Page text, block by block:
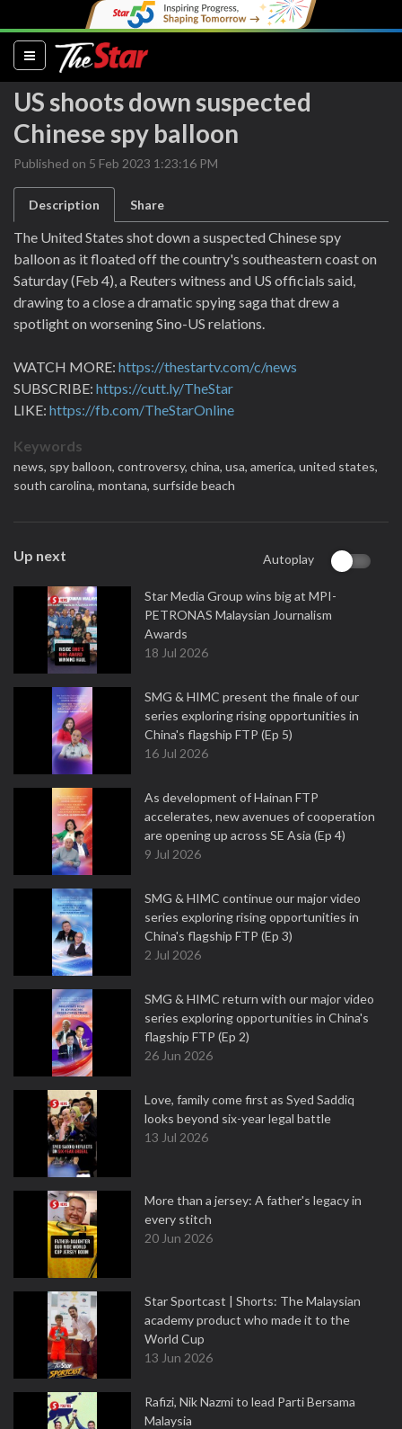
(current)
US shoots down suspected
Chinese spy balloon
Published on 5 Feb 2023 1:23:16 PM
Description Share
The United States shot down a suspected Chinese spy
balloon as it floated off the country's southeastern coast on
Saturday (Feb 4), a Reuters witness and US officials said,
drawing to a close a dramatic spying saga that drew a
spotlight on worsening Sino-US relations.
WATCH MORE: https://thestartv.com/c/news
SUBSCRIBE: https://cutt.ly/TheStar
LIKE: https://fb.com/TheStarOnline
Keywords
news, spy balloon, controversy, china, usa, america, united states,
south carolina, montana, surfside beach
Up next Autoplay
Star Media Group wins big at MPI-
PETRONAS Malaysian Journalism
Awards
18 Jul 2026
SMG & HIMC present the finale of our
series exploring rising opportunities in
China's flagship FTP (Ep 5)
16 Jul 2026
As development of Hainan FTP
accelerates, new avenues of cooperation
are opening up across SE Asia (Ep 4)
9 Jul 2026
SMG & HIMC continue our major video
series exploring rising opportunities in
China's flagship FTP (Ep 3)
2 Jul 2026
SMG & HIMC return with our major video
series exploring opportunities in China's
flagship FTP (Ep 2)
26 Jun 2026
Love, family come first as Syed Saddiq
looks beyond six-year legal battle
13 Jul 2026
More than a jersey: A father's legacy in
every stitch
20 Jun 2026
Star Sportcast | Shorts: The Malaysian
academy product who made it to the
World Cup
13 Jun 2026
Rafizi, Nik Nazmi to lead Parti Bersama
Malaysia